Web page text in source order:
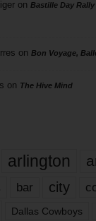
on Bastille Day
on Bon Voyage,
on The Hive Mind
arlington
bar city
Dallas Cowboys